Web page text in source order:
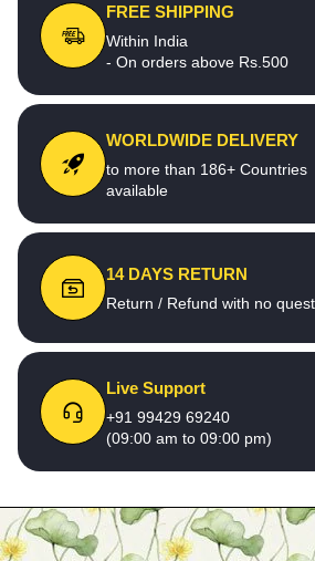
FREE SHIPPING
Within India
- On orders above Rs.500
WORLDWIDE DELIVERY
to more than 186+ Countries
available
14 DAYS RETURN
Return / Refund with no
Live Support
+91 99429 69240
(09:00 am to 09:00 pm)